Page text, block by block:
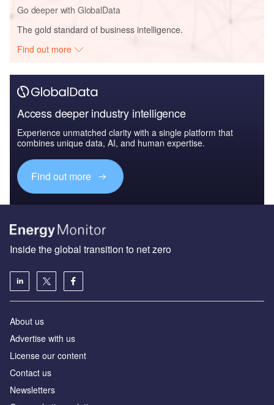
Go deeper with GlobalData
The gold standard of business intelligence.
Find out more
Access deeper industry intelligence
Experience unmatched clarity with a single platform that
combines unique data, AI, and human expertise.
Find out more
Inside the global transition to net zero
About us
Advertise with us
License our content
Contact us
Newsletters